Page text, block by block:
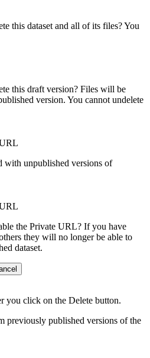
this dataset and all of its files? You
this draft version? Files will be
version. You cannot undelete
with unpublished versions of
the Private URL? If you have
they will no longer be able to
dataset.
you click on the Delete button.
previously published versions of the